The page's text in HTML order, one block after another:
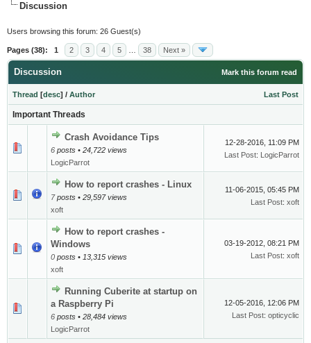
Discussion
Users browsing this forum: 26 Guest(s)
Pages (38): 1 2 3 4 5 38 Next »
Mark this forum read
Discussion
Thread [desc] / Author Last Post
Important Threads
Crash Avoidance Tips
6 posts • 24,722 views
LogicParrot
12-28-2016, 11:09 PM
Last Post: LogicParrot
How to report crashes - Linux
7posts • 29,597 views
xoft
11-06-2015, 05:45 PM
Last Post: xoft
How to report crashes -
Windows
0 posts • 13,315 views
xoft
03-19-2012, 08:21 PM
Last Post: xoft
Running Cuberite at startup on
a Raspberry Pi
6 posts • 28,484 views
LogicParrot
12-05-2016, 12:06 PM
Last Post: opticyclic